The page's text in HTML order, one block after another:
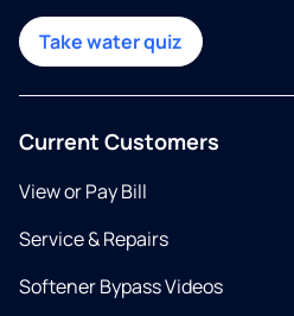
Take water quiz
Current Customers
View or Pay Bill
Service & Repairs
Softener Bypass Videos